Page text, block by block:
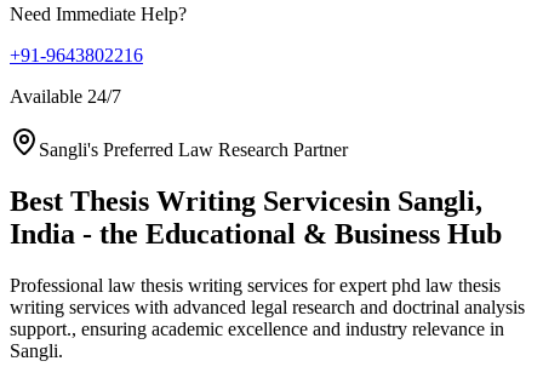
Need Immediate Help?
+91-9643802216
Available 24/7
Sangli's Preferred Law Research Partner
Best Thesis Writing Servicesin Sangli,
India - the Educational & Business Hub
Professional law thesis writing services for expert phd law thesis
writing services with advanced legal research and doctrinal analysis
support., ensuring academic excellence and industry relevance in
Sangli.